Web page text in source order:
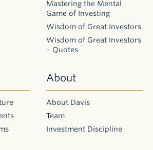
Mastering the Mental
Game of Investing
Wisdom of Great Investors
Wisdom of Great Investors
– Quotes
About
About Davis
Team
Investment Discipline